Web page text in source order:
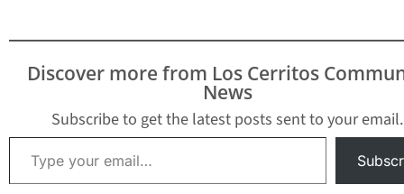
Discover more from Los Cerritos
News
Subscribe to get the latest posts sent to your email.
Type your email…